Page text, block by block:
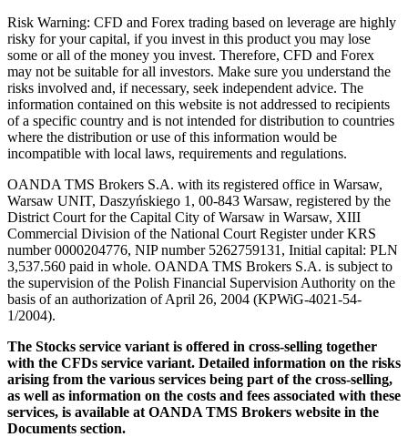
Risk Warning: CFD and Forex trading based on leverage are highly
risky for your capital, if you invest in this product you may lose
some or all of the money you invest. Therefore, CFD and Forex
may not be suitable for all investors. Make sure you understand the
risks involved and, if necessary, seek independent advice. The
information contained on this website is not addressed to recipients
of a specific country and is not intended for distribution to countries
where the distribution or use of this information would be
incompatible with local laws, requirements and regulations.
OANDA TMS Brokers S.A. with its registered office in Warsaw,
Warsaw UNIT, Daszyńskiego 1, 00-843 Warsaw, registered by the
District Court for the Capital City of Warsaw in Warsaw, XIII
Commercial Division of the National Court Register under KRS
number 0000204776, NIP number 5262759131, Initial capital: PLN
3,537.560 paid in whole. OANDA TMS Brokers S.A. is subject to
the supervision of the Polish Financial Supervision Authority on the
basis of an authorization of April 26, 2004 (KPWiG-4021-54-
1/2004).
The Stocks service variant is offered in cross-selling together
with the CFDs service variant. Detailed information on the risks
arising from the various services being part of the cross-selling,
as well as information on the costs and fees associated with these
services, is available at OANDA TMS Brokers website in the
Documents section.